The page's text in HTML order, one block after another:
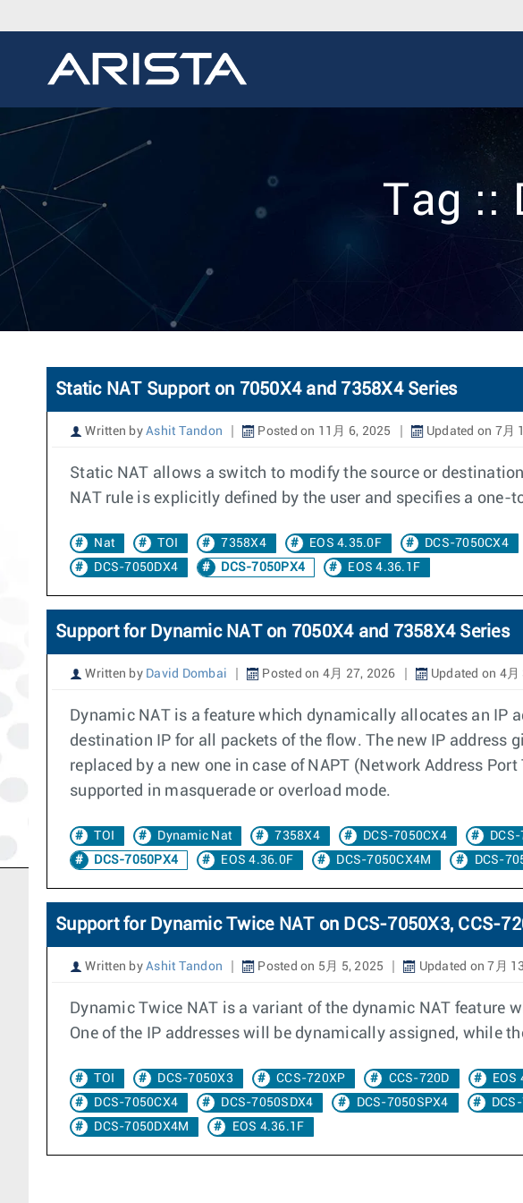
Tag ::
Static NAT Support on 7050X4 and 7358X4 Series
Written by Ashit Tandon Posted on 11月 6, 2025 Updated on 7月
Static NAT allows a switch to modify the source or
NAT rule is explicitly defined by the user and specifies a
Nat TOI 7358X4 EOS 4.35.0F DCS-7050CX4
DCS-7050DX4
DCS-7050PX4 EOS 4.36.1F
Support for Dynamic NAT on 7050X4 and 7358X4 Series
Written by David Dombai Posted on 4月 27, 2026 Updated on 4月
Dynamic NAT is a feature which dynamically allocates an IP
destination IP for all packets of the flow. The new IP address
replaced by a new one in case of NAPT (Network Address
supported in masquerade or overload mode.
TOI Dynamic Nat 7358X4 DCS-7050CX4
DCS-7050PX4
EOS 4.36.0F DCS-7050CX4M DCS-
Support for Dynamic Twice NAT on DCS-7050X3, CCS-
Written by Ashit Tandon Posted on 5月 5, 2025 Updated on 7月
Dynamic Twice NAT is a variant of the dynamic NAT feature
One of the IP addresses will be dynamically assigned, while
TOI DCS-7050X3 CCS-720XP CCS-720D EOS
DCS-7050CX4
DCS-7050SDX4 DCS-7050SPX4
DCS-7050DX4M
EOS 4.36.1F